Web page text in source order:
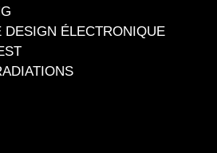
DESIGN ÉLECTRONIQUE